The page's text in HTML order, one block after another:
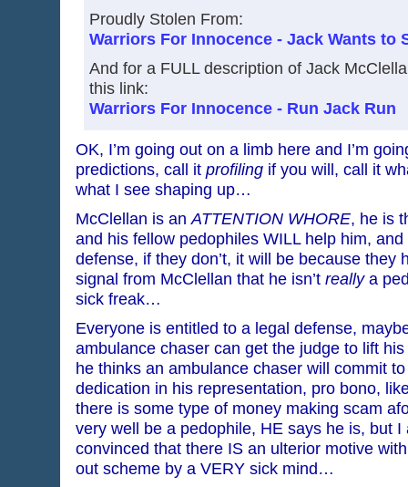
Proudly Stolen From:
Warriors For Innocence - Jack Wants to
And for a FULL description of Jack
this link:
Warriors For Innocence - Run Jack Run
OK, I’m going out on a limb here and I’m
predictions, call it profilingif you will, call it
what I see shaping up…
McClellan is an ATTENTION WHORE, he is
and his fellow pedophiles WILL help him,
defense, if they don’t, it will be because they
signal from McClellan that he isn’t reallya
sick freak…
Everyone is entitled to a legal defense,
ambulance chaser can get the judge to lift
he thinks an ambulance chaser will commit
dedication in his representation, pro bono,
there is some type of money making scam
very well be a pedophile, HE says he is, but
convinced that there IS an ulterior motive
out scheme by a VERY sick mind…